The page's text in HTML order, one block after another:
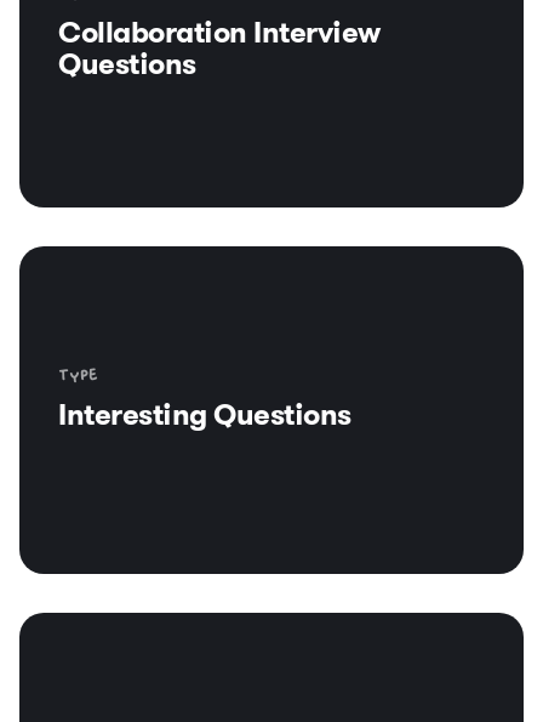
Collaboration Interview
Questions
Type
Interesting Questions